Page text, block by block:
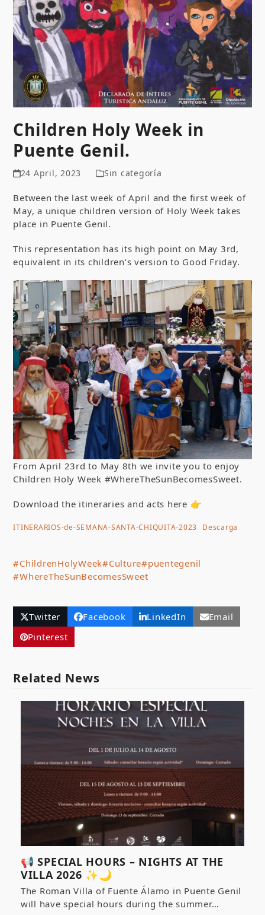
Children Holy Week in
Puente Genil.
24 April, 2023 Sin categoría
Between the last week of April and the first week of
May, a unique children version of Holy Week takes
place in Puente Genil.
This representation has its high point on May 3rd,
equivalent in its children’s version to Good Friday.
From April 23rd to May 8th we invite you to enjoy
Children Holy Week #WhereTheSunBecomesSweet.
Download the itineraries and acts here 👉
ITINERARIOS-de-SEMANA-SANTA-CHIQUITA-2023 Descarga
#ChildrenHolyWeek#Culture#puentegenil
#WhereTheSunBecomesSweet
Twitter Facebook LinkedIn
Email
Pinterest
Related News
📢 SPECIAL HOURS – NIGHTS AT THE
VILLA 2026 ✨🌙
The Roman Villa of Fuente Álamo in Puente Genil
will have special hours during the summer…